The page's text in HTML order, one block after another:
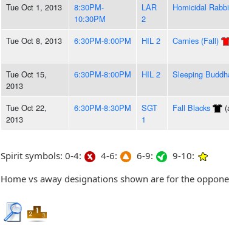
Tue Oct 1, 2013
8:30PM-
10:30PM
LAR
2
Homicidal
Tue Oct 8, 2013 6:30PM-8:00PM HIL 2 Carnies (Fall)
Tue Oct 15,
2013
6:30PM-8:00PM HIL 2 Sleeping
Tue Oct 22,
2013
6:30PM-8:30PM
SGT
1
Fall Blacks
Spirit symbols: 0-4: 4-6: 6-9:
9-10:
Home vs away designations shown are for the